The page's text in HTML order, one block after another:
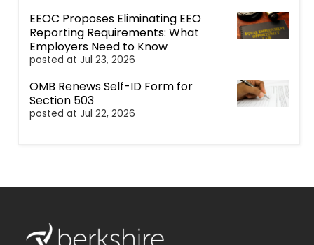
EEOC Proposes Eliminating EEO
Reporting Requirements: What
Employers Need to Know
posted at Jul 23, 2026
OMB Renews Self-ID Form for
Section 503
posted at Jul 22, 2026